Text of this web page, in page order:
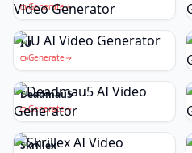
Generate
IU
Generate
Deadmau5
Generate
Skrillex